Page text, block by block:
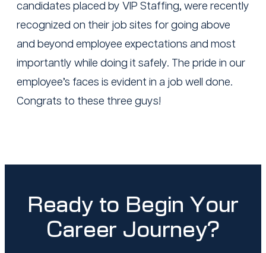
candidates placed by VIP Staffing, were recently
recognized on their job sites for going above
and beyond employee expectations and most
importantly while doing it safely. The pride in our
employee’s faces is evident in a job well done.
Congrats to these three guys!
Ready to Begin Your
Career Journey?